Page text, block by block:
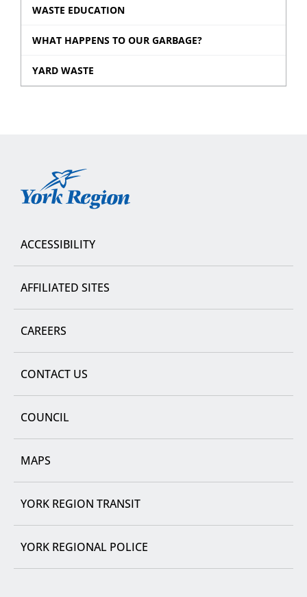
WASTE EDUCATION
WHAT HAPPENS TO OUR GARBAGE?
YARD WASTE
York
ACCESSIBILITY
AFFILIATED SITES
CAREERS
CONTACT US
COUNCIL
MAPS
YORK REGION TRANSIT
YORK REGIONAL POLICE